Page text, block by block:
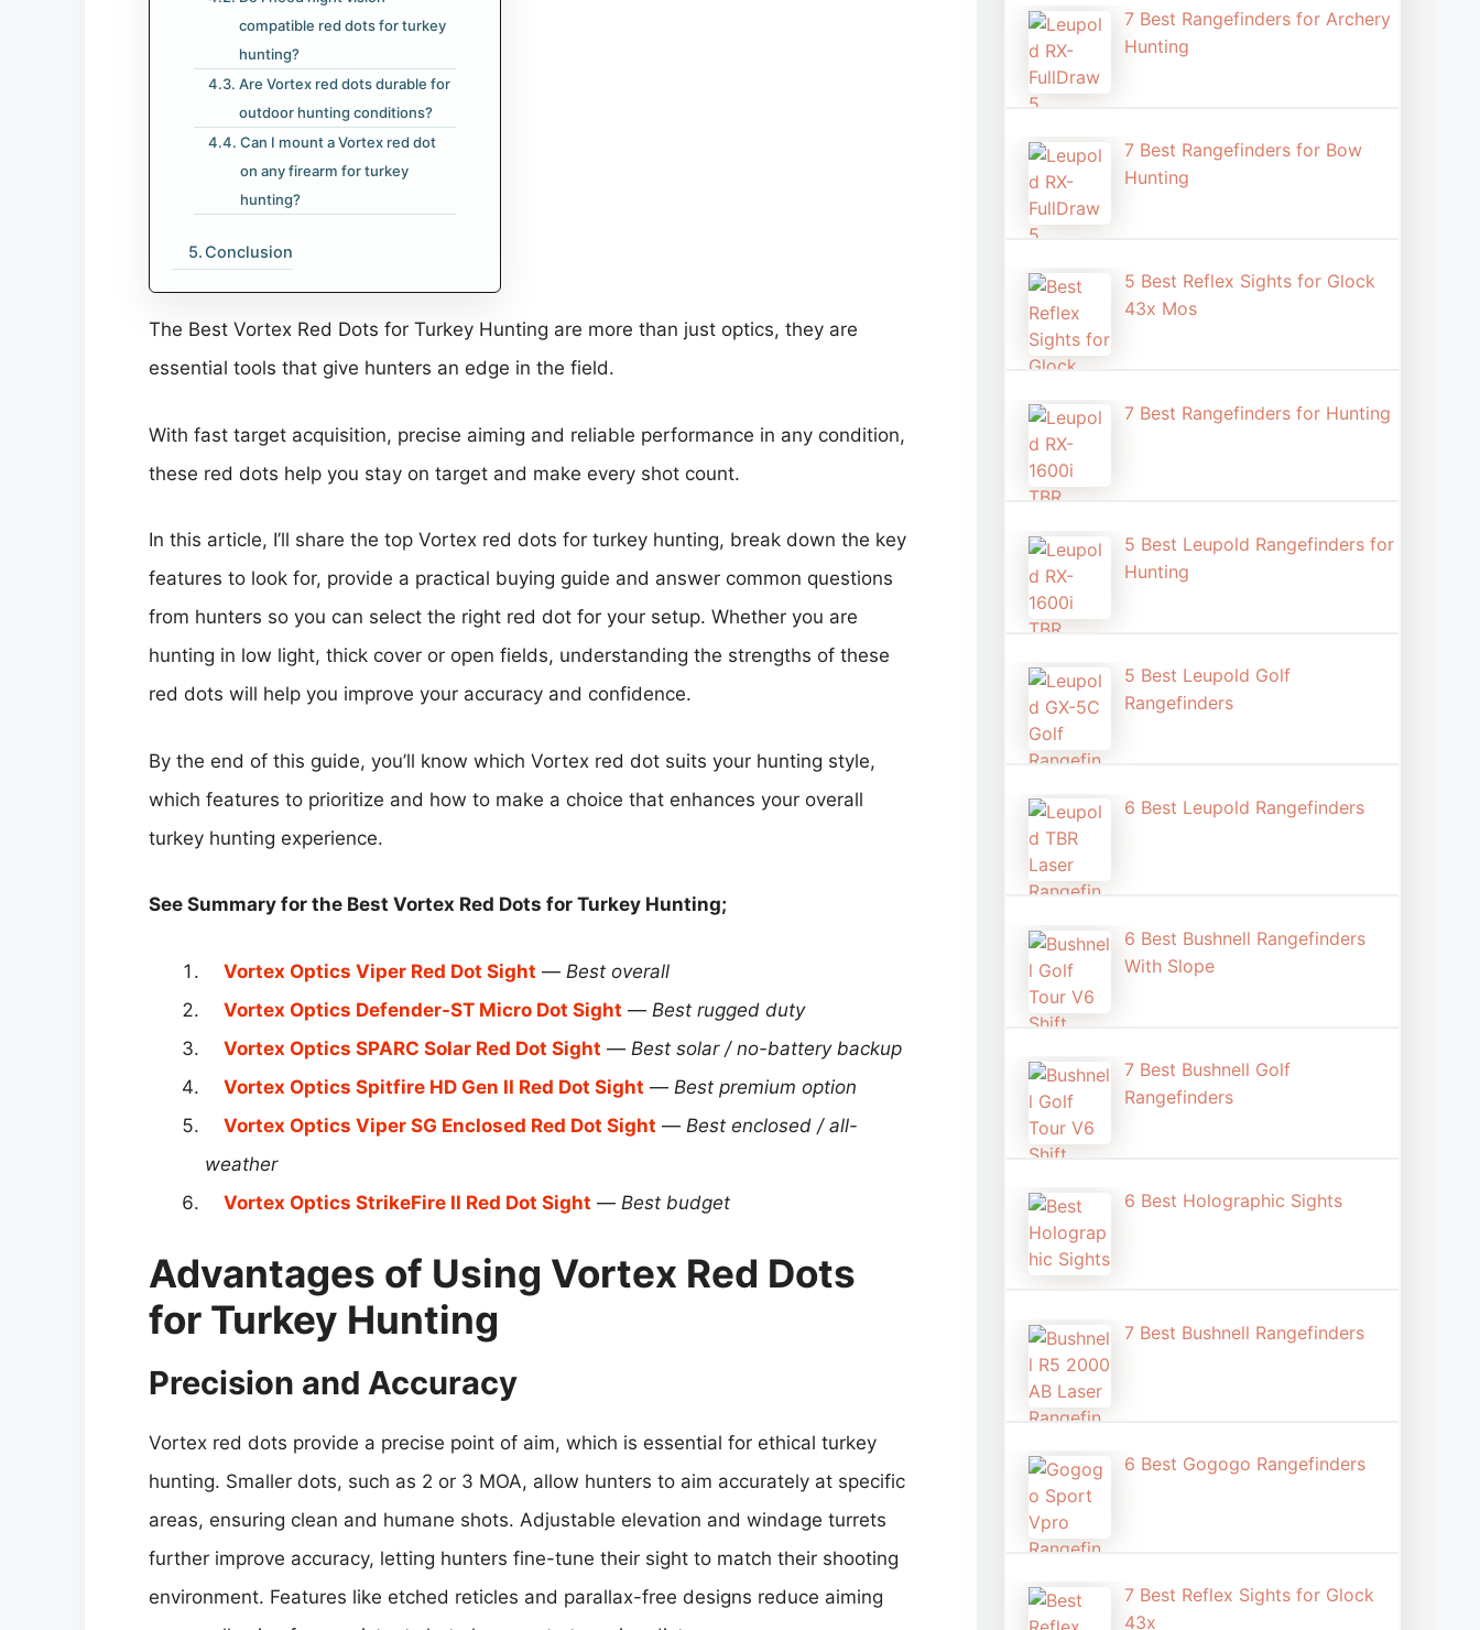
compatible red dots for turkey
hunting?
Are Vortex red dots durable for
outdoor hunting conditions?
Can I mount a Vortex red dot
on any firearm for turkey
hunting?
Conclusion
The Best Vortex Red Dots for Turkey Hunting are more than just optics, they are
essential tools that give hunters an edge in the field.
With fast target acquisition, precise aiming and reliable performance in any condition,
these red dots help you stay on target and make every shot count.
In this article, I’ll share the top Vortex red dots for turkey hunting, break down the key
features to look for, provide a practical buying guide and answer common questions
from hunters so you can select the right red dot for your setup. Whether you are
hunting in low light, thick cover or open fields, understanding the strengths of these
red dots will help you improve your accuracy and confidence.
By the end of this guide, you’ll know which Vortex red dot suits your hunting style,
which features to prioritize and how to make a choice that enhances your overall
turkey hunting experience.
See Summary for the Best Vortex Red Dots for Turkey Hunting​;
Vortex Optics Viper Red Dot Sight — Best overall
Vortex Optics Defender-ST Micro Dot Sight — Best rugged duty
Vortex Optics SPARC Solar Red Dot Sight — Best solar / no-battery backup
Vortex Optics Spitfire HD Gen II Red Dot Sight — Best premium option
Vortex Optics Viper SG Enclosed Red Dot Sight — Best enclosed / all-
weather
Vortex Optics StrikeFire II Red Dot Sight — Best budget
Advantages of Using Vortex Red Dots
for Turkey Hunting
Precision and Accuracy
Vortex red dots provide a precise point of aim, which is essential for ethical turkey
hunting. Smaller dots, such as 2 or 3 MOA, allow hunters to aim accurately at specific
areas, ensuring clean and humane shots. Adjustable elevation and windage turrets
further improve accuracy, letting hunters fine-tune their sight to match their shooting
environment. Features like etched reticles and parallax-free designs reduce aiming
7 Best Rangefinders for Archery
Hunting
7 Best Rangefinders for Bow
Hunting
5 Best Reflex Sights for Glock
43x Mos
7 Best Rangefinders for Hunting
5 Best Leupold Rangefinders for
Hunting
5 Best Leupold Golf
Rangefinders
6 Best Leupold Rangefinders
6 Best Bushnell Rangefinders
With Slope
7 Best Bushnell Golf
Rangefinders
6 Best Holographic Sight​s
7 Best Bushnell Rangefinders
6 Best Gogogo Rangefinders
7 Best Reflex Sights for Glock
43x